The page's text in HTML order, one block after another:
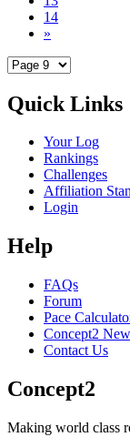
14
»
Quick Links
Your Log
Rankings
Challenges
Affiliation
Login
Help
FAQs
Forum
Pace
Concept2
Contact Us
Concept2
Making world class